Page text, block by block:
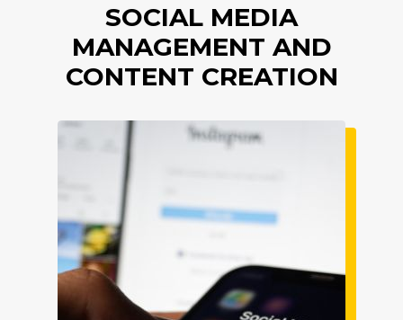
SOCIAL MEDIA
MANAGEMENT AND
CONTENT CREATION
Imagine